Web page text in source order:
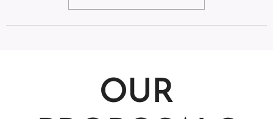
OUR